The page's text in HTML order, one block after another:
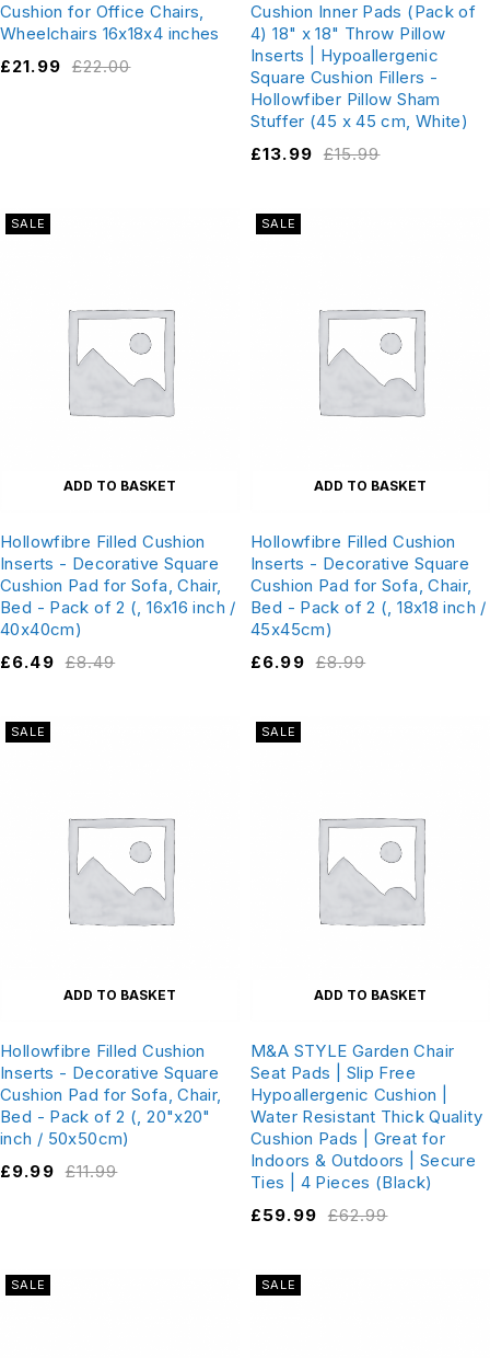
Cushion for Office Chairs,
Wheelchairs 16x18x4 inches
£22.00
£21.99
Cushion Inner Pads (Pack of
4) 18" x 18" Throw Pillow
Inserts | Hypoallergenic
Square Cushion Fillers -
Hollowfiber Pillow Sham
Stuffer (45 x 45 cm, White)
£15.99
£13.99
SALE
ADD TO BASKET
Hollowfibre Filled Cushion
Inserts - Decorative Square
Cushion Pad for Sofa, Chair,
Bed - Pack of 2 (, 16x16 inch /
40x40cm)
£8.49
£6.49
SALE
ADD TO BASKET
Hollowfibre Filled Cushion
Inserts - Decorative Square
Cushion Pad for Sofa, Chair,
Bed - Pack of 2 (, 18x18 inch /
45x45cm)
£8.99
£6.99
SALE
ADD TO BASKET
Hollowfibre Filled Cushion
Inserts - Decorative Square
Cushion Pad for Sofa, Chair,
Bed - Pack of 2 (, 20"x20"
inch / 50x50cm)
£11.99
£9.99
SALE
ADD TO BASKET
M&A STYLE Garden Chair
Seat Pads | Slip Free
Hypoallergenic Cushion |
Water Resistant Thick Quality
Cushion Pads | Great for
Indoors & Outdoors | Secure
Ties | 4 Pieces (Black)
£62.99
£59.99
SALE SALE